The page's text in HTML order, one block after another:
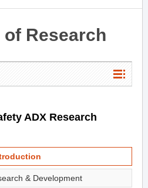
Research
ADX Research
& Development